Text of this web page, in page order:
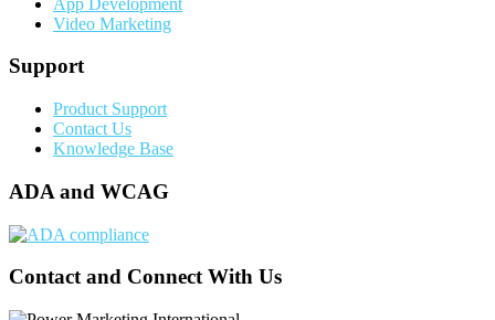
Video Marketing
Support
Product Support
Contact Us
Knowledge Base
ADA and WCAG
Contact and Connect With Us